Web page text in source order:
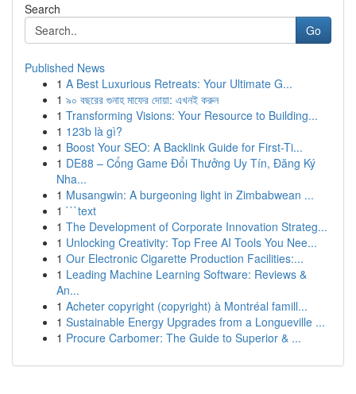
Search
Go
Published News
1 A Best Luxurious Retreats: Your Ultimate G...
1 ৯০ বছরের গুনাহ মাফের দোয়া: এখনই করুন
1 Transforming Visions: Your Resource to Building...
1 123b là gì?
1 Boost Your SEO: A Backlink Guide for First-Ti...
1 DE88 – Cổng Game Đổi Thưởng Uy Tín, Đăng Ký
Nha...
1 Musangwin: A burgeoning light in Zimbabwean ...
1 ```text
1 The Development of Corporate Innovation Strateg...
1 Unlocking Creativity: Top Free AI Tools You Nee...
1 Our Electronic Cigarette Production Facilities:...
1 Leading Machine Learning Software: Reviews &
An...
1 Acheter copyright (copyright) à Montréal famill...
1 Sustainable Energy Upgrades from a Longueville ...
1 Procure Carbomer: The Guide to Superior & ...